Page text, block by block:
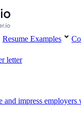
Resume Examples
letter
and impress employers